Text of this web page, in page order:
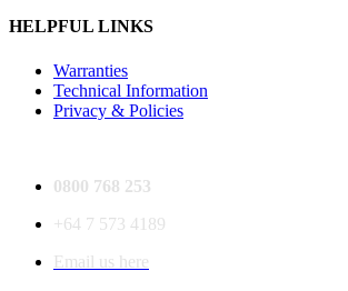
HELPFUL LINKS
Warranties
Technical Information
Privacy & Policies
0800 768 253
+64 7 573 4189
Email us here